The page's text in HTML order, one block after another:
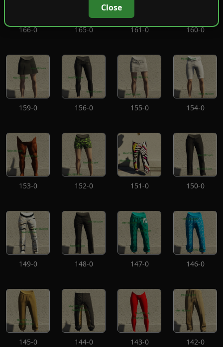
Close
166-0 165-0 161-0 160-0
159-0 156-0 155-0 154-0
153-0 152-0 151-0 150-0
149-0 148-0 147-0 146-0
145-0 144-0 143-0 142-0